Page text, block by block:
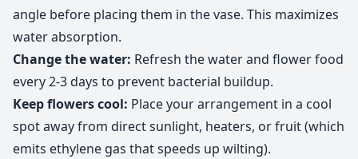
angle before placing them in the vase. This maximizes
water absorption.
Change the water: Refresh the water and flower food
every 2-3 days to prevent bacterial buildup.
Keep flowers cool: Place your arrangement in a cool
spot away from direct sunlight, heaters, or fruit (which
emits ethylene gas that speeds up wilting).